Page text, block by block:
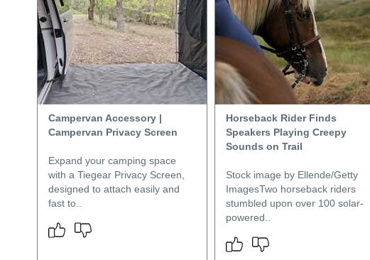
Campervan Accessory |
Campervan Privacy Screen
Expand your camping space
with a Tiegear Privacy Screen,
designed to attach easily and
fast to..
Horseback Rider Finds
Speakers Playing Creepy
Sounds on Trail
Stock image by Ellende/Getty
ImagesTwo horseback riders
stumbled upon over 100 solar-
powered..